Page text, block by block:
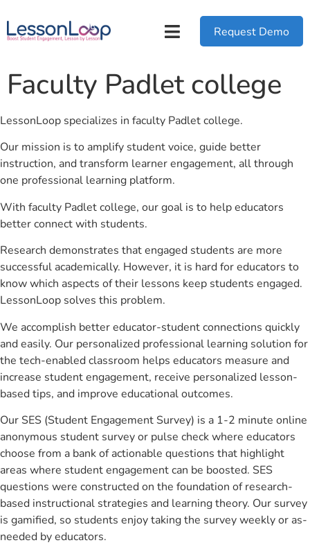
Request Demo
Faculty Padlet college
LessonLoop specializes in faculty Padlet college.
Our mission is to amplify student voice, guide better
instruction, and transform learner engagement, all through
one professional learning platform.
With faculty Padlet college, our goal is to help educators
better connect with students.
Research demonstrates that engaged students are more
successful academically. However, it is hard for educators to
know which aspects of their lessons keep students engaged.
LessonLoop solves this problem.
We accomplish better educator-student connections quickly
and easily. Our personalized professional learning solution for
the tech-enabled classroom helps educators measure and
increase student engagement, receive personalized lesson-
based tips, and improve educational outcomes.
Our SES (Student Engagement Survey) is a 1-2 minute online
anonymous student survey or pulse check where educators
choose from a bank of actionable questions that highlight
areas where student engagement can be boosted. SES
questions were constructed on the foundation of research-
based instructional strategies and learning theory. Our survey
is gamified, so students enjoy taking the survey weekly or as-
needed by educators.